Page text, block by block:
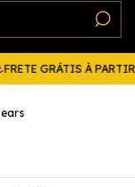
À PARTIR DE